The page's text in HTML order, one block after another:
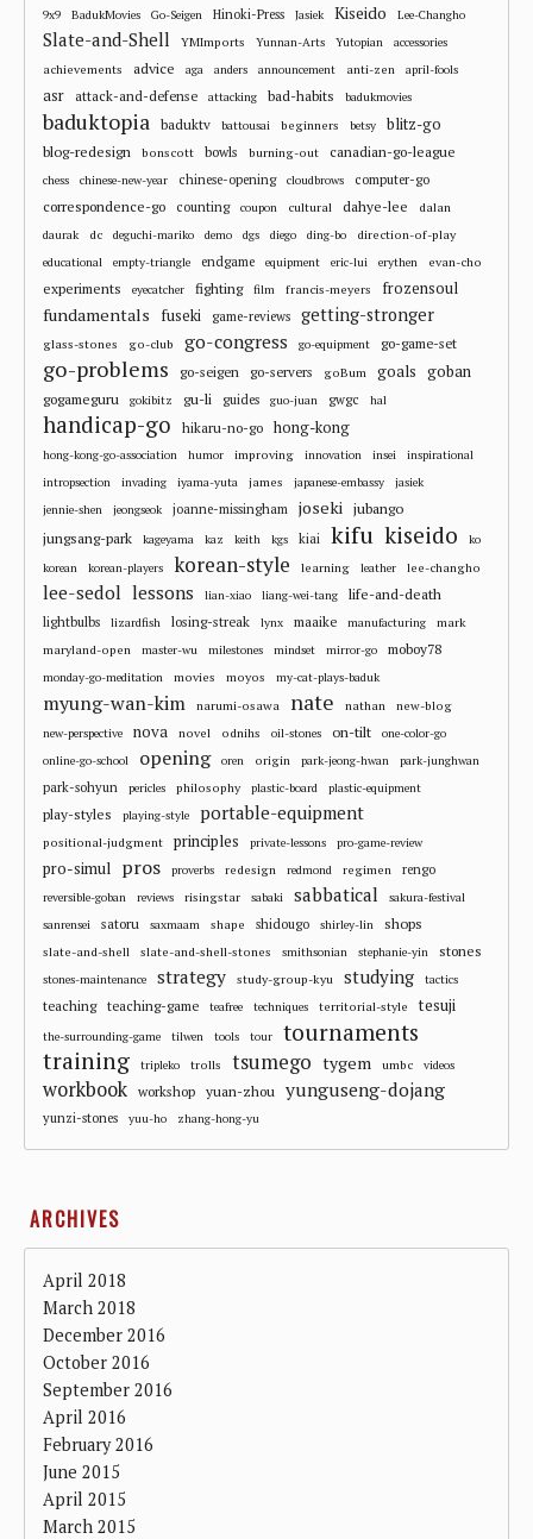
9x9 BadukMovies Go-Seigen Hinoki-Press Jasiek Kiseido Lee-Changho
Slate-and-Shell YMImports Yunnan-Arts Yutopian accessories
achievements advice aga anders announcement anti-zen april-fools
asr attack-and-defense attacking bad-habits badukmovies
baduktopia baduktv battousai beginners betsy
blitz-go
blog-redesign
bonscott bowls burning-out canadian-go-league
chess chinese-new-year chinese-opening cloudbrows computer-go
correspondence-go counting coupon cultural dahye-lee dalan
daurak dc deguchi-mariko demo dgs diego ding-bo direction-of-play
educational empty-triangle endgame equipment eric-lui erythen evan-cho
experiments eyecatcher fighting film francis-meyers frozensoul
fundamentals fuseki game-reviews getting-stronger
glass-stones go-club go-congress go-equipment go-game-set
go-problems go-seigen go-servers goBum goals goban
gogameguru gokibitz gu-li guides guo-juan gwgc hal
handicap-go hikaru-no-go hong-kong
hong-kong-go-association humor improving innovation insei
inspirational
intropsection
invading iyama-yuta james japanese-embassy
jasiek
jennie-shen
jeongseok joanne-missingham joseki jubango
jungsang-park kageyama kaz keith kgs kiai kifu kiseido
ko
korean
korean-players korean-style learning leather lee-changho
lee-sedol lessons lian-xiao liang-wei-tang life-and-death
lightbulbs lizardfish losing-streak lynx maaike manufacturing
mark
maryland-open
master-wu milestones mindset mirror-go moboy78
monday-go-meditation movies moyos my-cat-plays-baduk
myung-wan-kim narumi-osawa nate nathan new-blog
new-perspective nova novel odnihs oil-stones on-tilt
one-color-go
online-go-school
opening oren origin park-jeong-hwan park-junghwan
park-sohyun pericles philosophy plastic-board plastic-equipment
play-styles playing-style portable-equipment
positional-judgment principles private-lessons pro-game-review
pro-simul pros proverbs redesign redmond regimen rengo
reversible-goban reviews risingstar sabaki sabbatical
sakura-festival
sanrensei
satoru saxmaam shape shidougo shirley-lin shops
slate-and-shell slate-and-shell-stones smithsonian stephanie-yin stones
stones-maintenance strategy study-group-kyu studying tactics
teaching teaching-game teafree techniques territorial-style tesuji
the-surrounding-game tilwen tools tour tournaments
training tripleko trolls tsumego tygem umbc videos
workbook workshop yuan-zhou yunguseng-dojang
yunzi-stones yuu-ho zhang-hong-yu
ARCHIVES
April 2018
March 2018
December 2016
October 2016
September 2016
April 2016
February 2016
June 2015
April 2015
March 2015